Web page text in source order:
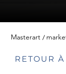
Masterart
RETOUR